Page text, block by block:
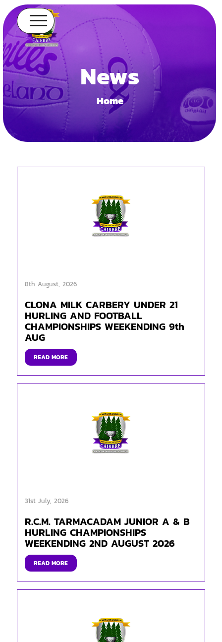
News
Home
8th August, 2026
CLONA MILK CARBERY UNDER 21
HURLING AND FOOTBALL
CHAMPIONSHIPS WEEKENDING 9th
AUG
READ MORE
31st July, 2026
R.C.M. TARMACADAM JUNIOR A & B
HURLING CHAMPIONSHIPS
WEEKENDING 2ND AUGUST 2026
READ MORE